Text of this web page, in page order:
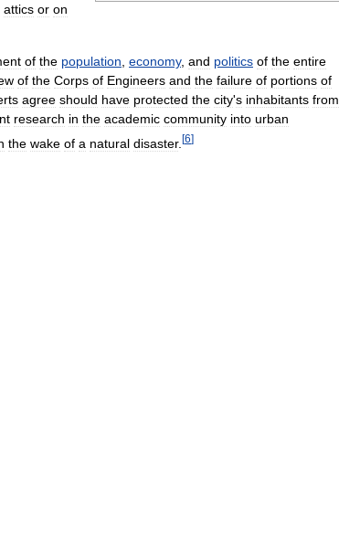
attics or on
of the population economy, and politics of the entire
of the Corps of Engineers and the failure of portions of
agree should have protected the city's inhabitants from
research in the academic community into urban
the wake of a natural disaster. [6]